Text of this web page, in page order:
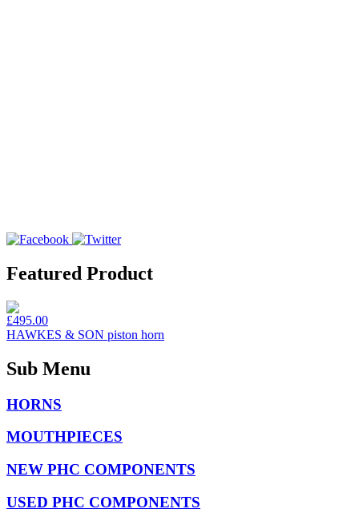
Featured Product
£495.00
HAWKES & SON piston horn
Sub Menu
HORNS
MOUTHPIECES
NEW PHC COMPONENTS
USED PHC COMPONENTS